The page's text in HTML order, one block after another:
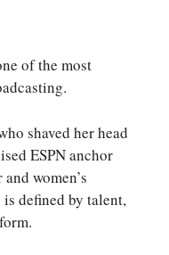
of the most
shaved her head
ESPN anchor
women’s
defined by talent,